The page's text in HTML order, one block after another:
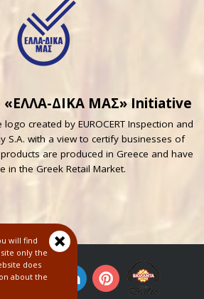
ΔΙΚΑ ΜΑΣ» Initiative
created by EUROCERT Inspection and
S.A. with a view to certify businesses of
are produced in Greece and have
in the Greek Retail Market.
will find
only the
does
about the